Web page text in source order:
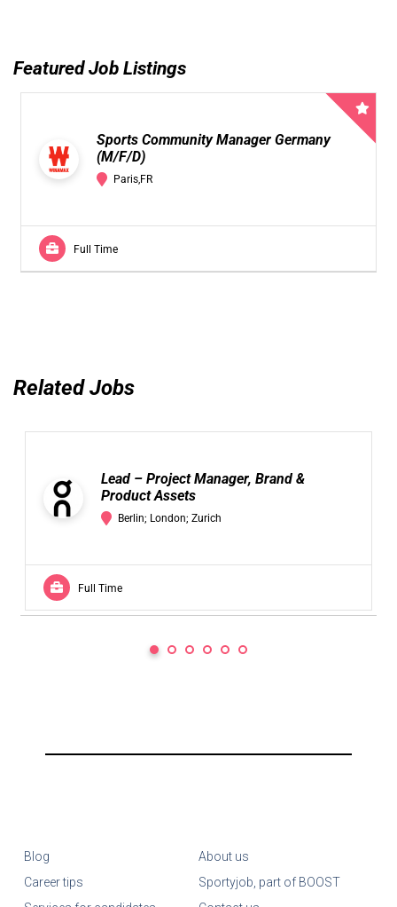
Featured Job Listings
Sports Community Manager Germany
(M/F/D)
Paris,FR
Full Time
Related Jobs
Lead – Project Manager, Brand &
Product Assets
Berlin; London; Zurich
Full Time
Blog
Career tips
About us
Sportyjob, part of BOOST